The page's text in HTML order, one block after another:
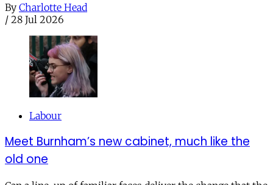
By Charlotte Head
/ 28 Jul 2026
Labour
Meet Burnham’s new cabinet, much like the
old one